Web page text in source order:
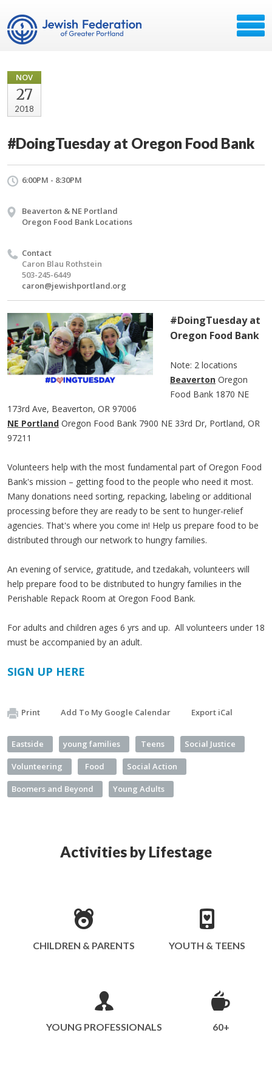
NOV
27
2018
#DoingTuesday at Oregon Food Bank
6:00PM - 8:30PM
Beaverton & NE Portland
Oregon Food Bank Locations
Contact
Caron Blau Rothstein
503-245-6449
caron@jewishportland.org
#DoingTuesday at
Oregon Food Bank
​Note: 2 locations
Beaverton Oregon
Food Bank 1870 NE
173rd Ave, Beaverton, OR 97006
NE Portland Oregon Food Bank 7900 NE 33rd Dr, Portland, OR
97211
Volunteers help with the most fundamental part of Oregon Food
Bank's mission – getting food to the people who need it most.
Many donations need sorting, repacking, labeling or additional
processing before they are ready to be sent to hunger-relief
agencies. That's where you come in! Help us prepare food to be
distributed through our network to hungry families.
An evening of service, gratitude, and tzedakah, volunteers will
help prepare food to be distributed to hungry families in the
Perishable Repack Room at Oregon Food Bank.
For adults and children ages 6 yrs and up. All volunteers under 18
must be accompanied by an adult.​
SIGN UP HERE
Print Add To My Google Calendar Export iCal
Eastside young families Teens Social Justice
Volunteering Food Social Action
Boomers and Beyond Young Adults
Activities by Lifestage
CHILDREN & PARENTS YOUTH & TEENS
YOUNG PROFESSIONALS 60+